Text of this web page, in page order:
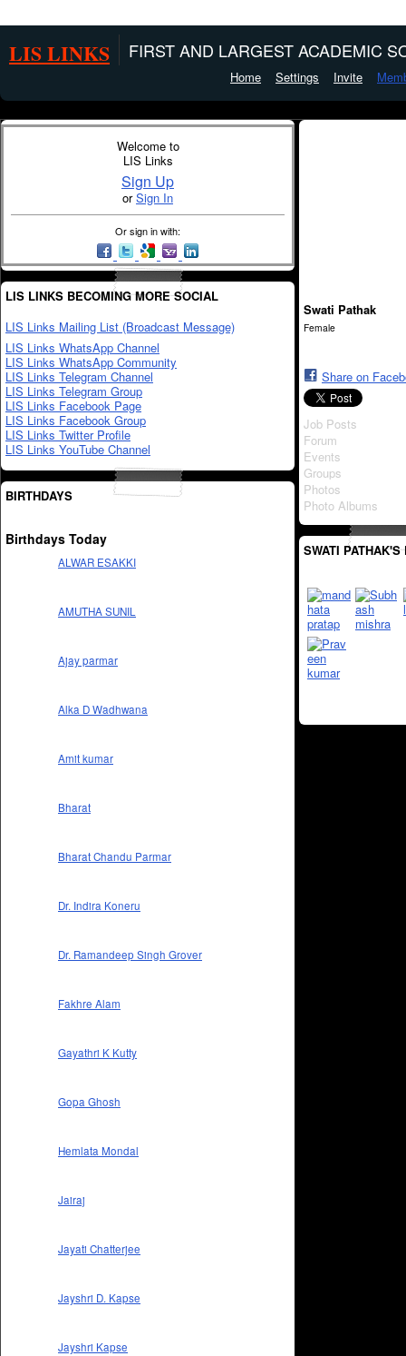
LIS LINKS FIRST AND LARGEST ACADEMIC
Home Settings Invite
Welcome to
LIS Links
Sign Up
orSign In
Or sign in with:
LIS LINKS BECOMING MORE SOCIAL
LIS Links Mailing List (Broadcast Message)
LIS Links WhatsApp Channel
LIS Links WhatsApp Community
LIS Links Telegram Channel
LIS Links Telegram Group
LIS Links Facebook Page
LIS Links Facebook Group
LIS Links Twitter Profile
LIS Links YouTube Channel
BIRTHDAYS
Birthdays Today
ALWAR ESAKKI
AMUTHA SUNIL
Ajay parmar
Alka D Wadhwana
Amit kumar
Bharat
Bharat Chandu Parmar
Dr. Indira Koneru
Dr. Ramandeep Singh Grover
Fakhre Alam
Gayathri K Kutty
Gopa Ghosh
Hemlata Mondal
Jairaj
Jayati Chatterjee
Jayshri D. Kapse
Jayshri Kapse
Swati Pathak
Female
Share on
Job Posts
Forum
Events
Groups
Photos
Photo Albums
SWATI PATHAK'S